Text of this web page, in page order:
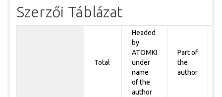
Szerzői Táblázat
Total
Headed
by
ATOMKI
under
name
of the
author
Part of
the
author